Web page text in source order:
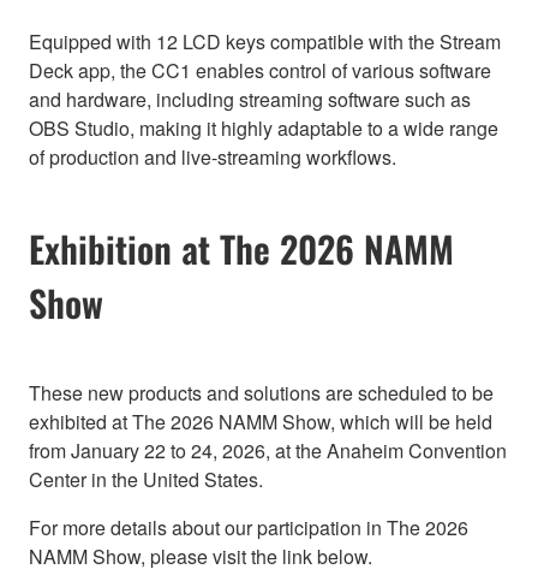
Equipped with 12 LCD keys compatible with the Stream
Deck app, the CC1 enables control of various software
and hardware, including streaming software such as
OBS Studio, making it highly adaptable to a wide range
of production and live-streaming workflows.
Exhibition at The 2026 NAMM
Show
These new products and solutions are scheduled to be
exhibited at The 2026 NAMM Show, which will be held
from January 22 to 24, 2026, at the Anaheim Convention
Center in the United States.
For more details about our participation in The 2026
NAMM Show, please visit the link below.